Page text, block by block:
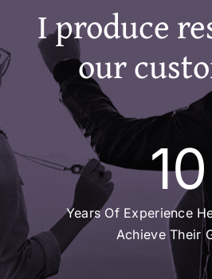
I produce
our
10
Years Of Experience
Achieve Their